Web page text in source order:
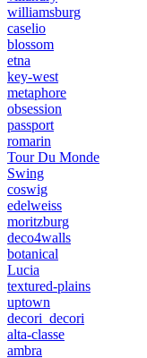
williamsburg
caselio
blossom
etna
key-west
metaphore
obsession
passport
romarin
Tour Du Monde
Swing
coswig
edelweiss
moritzburg
deco4walls
botanical
Lucia
textured-plains
uptown
decori_decori
alta-classe
ambra